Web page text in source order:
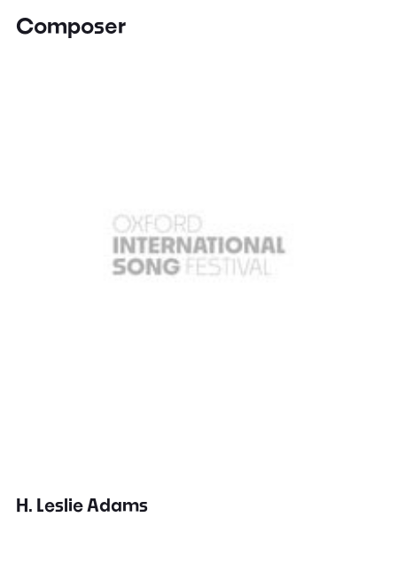
Composer
H. Leslie Adams